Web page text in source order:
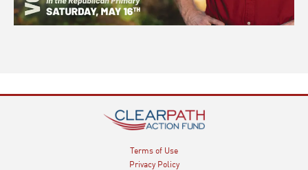
Terms of Use
Privacy Policy